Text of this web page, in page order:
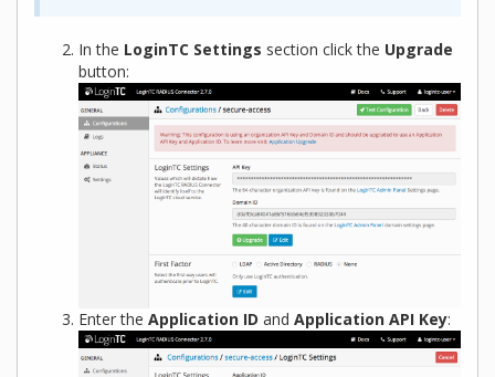
In the LoginTC Settings section click the Upgrade
button:
Enter the Application ID and Application API Key: